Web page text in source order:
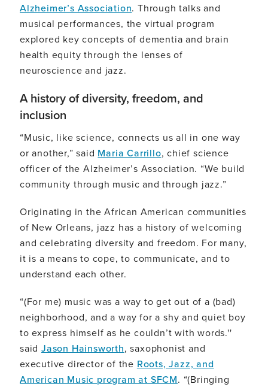
Alzheimer’s Association. Through talks and
musical performances, the virtual program
explored key concepts of dementia and brain
health equity through the lenses of
neuroscience and jazz.
A history of diversity, freedom, and
inclusion
“Music, like science, connects us all in one way
or another,” said Maria Carrillo, chief science
officer of the Alzheimer’s Association. “We build
community through music and through jazz.”
Originating in the African American communities
of New Orleans, jazz has a history of welcoming
and celebrating diversity and freedom. For many,
it is a means to cope, to communicate, and to
understand each other.
“(For me) music was a way to get out of a (bad)
neighborhood, and a way for a shy and quiet boy
to express himself as he couldn’t with words.''
said Jason Hainsworth, saxophonist and
executive director of the Roots, Jazz, and
American Music program at SFCM. “(Bringing